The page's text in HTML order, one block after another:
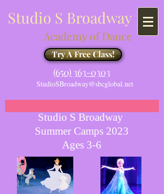
Studio S Broadway
Academy of Dance
Try A Free Class!
​​(650) 363-0303
StudioSBroadway@sbcglobal.net
Studio S Broadway
Summer Camps 2023
Ages 3-6